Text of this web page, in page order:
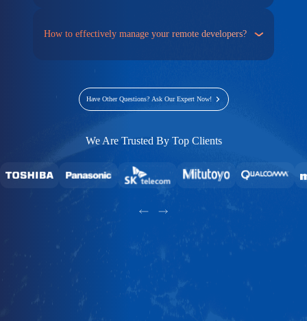
How to effectively manage your remote developers?
Have Other Questions? Ask Our Expert Now!
We Are Trusted By Top Clients